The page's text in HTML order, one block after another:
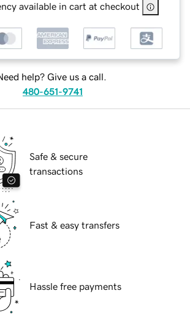
available in cart at checkout
help? Give us a call.
480-651-9741
Safe & secure
transactions
Fast & easy transfers
Hassle free payments